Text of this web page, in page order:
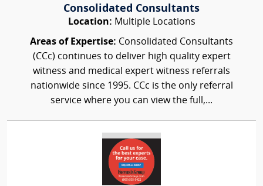
Consolidated Consultants
Location: Multiple Locations
Areas of Expertise: Consolidated Consultants
(CCc) continues to deliver high quality expert
witness and medical expert witness referrals
nationwide since 1995. CCc is the only referral
service where you can view the full,...